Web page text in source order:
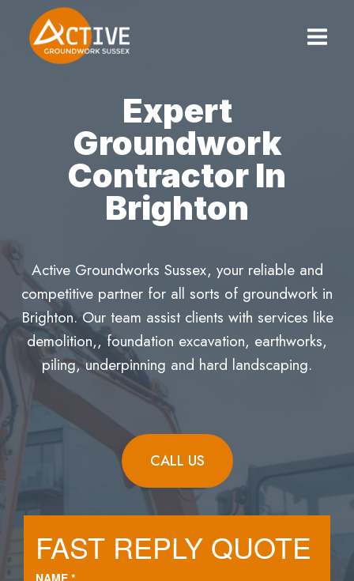
content
Expert
Groundwork
Contractor In
Brighton
Active Groundworks Sussex, your reliable and
competitive partner for all sorts of groundwork in
Brighton. Our team assist clients with services like
demolition,, foundation excavation, earthworks,
piling, underpinning and hard landscaping.
CALL US